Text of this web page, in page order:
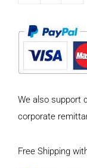
Silver
Vintage
Necklace
six-
pointed
Pendant
We also support
corporate
Free Shipping